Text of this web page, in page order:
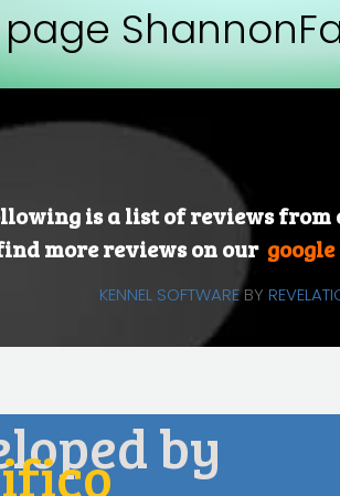
page
is a list of reviews from
more reviews on our
KENNEL SOFTWAREBY
by